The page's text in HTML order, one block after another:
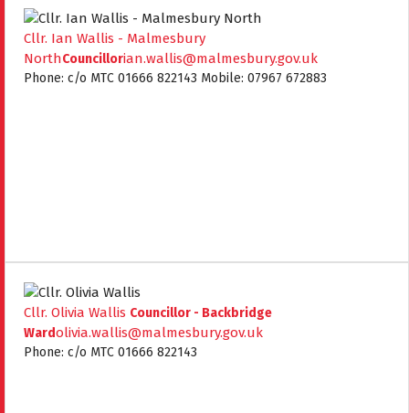
Cllr. Ian Wallis - Malmesbury
NorthCouncillorian.wallis@malmesbury.gov.uk
Phone: c/o MTC 01666 822143 Mobile: 07967 672883
Cllr. Olivia Wallis Councillor - Backbridge
Wardolivia.wallis@malmesbury.gov.uk
Phone: c/o MTC 01666 822143